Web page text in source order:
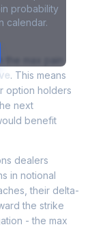
probability
calendar.
the max pain
. This means
option holders
next
benefit
dealers
in notional
their delta-
the strike
- the max